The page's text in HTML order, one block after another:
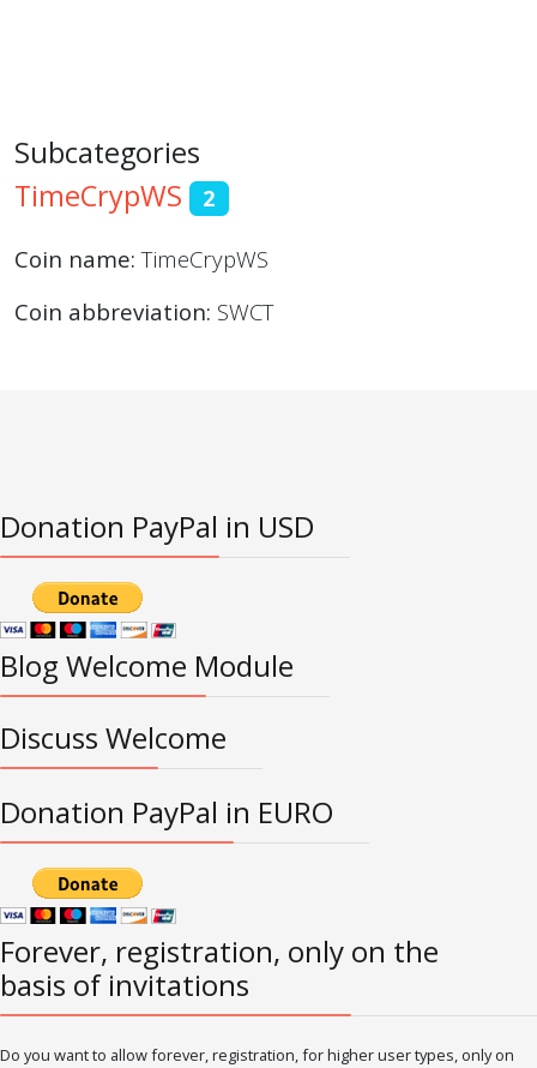
Subcategories
TimeCrypWS
2
Coin name:TimeCrypWS
Coin abbreviation: SWCT
Donation PayPal in USD
Blog Welcome Module
Discuss Welcome
Donation PayPal in EURO
Forever, registration, only on the
basis of invitations
Do you want to allow forever, registration, for higher user types, only on